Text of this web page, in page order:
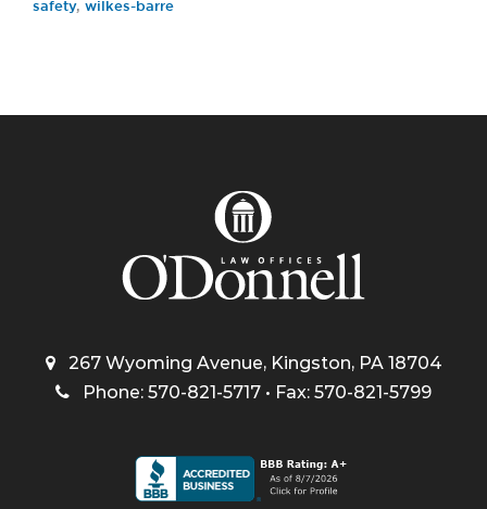
safety, wilkes-barre
267 Wyoming Avenue, Kingston, PA 18704
Phone: 570-821-5717 • Fax: 570-821-5799